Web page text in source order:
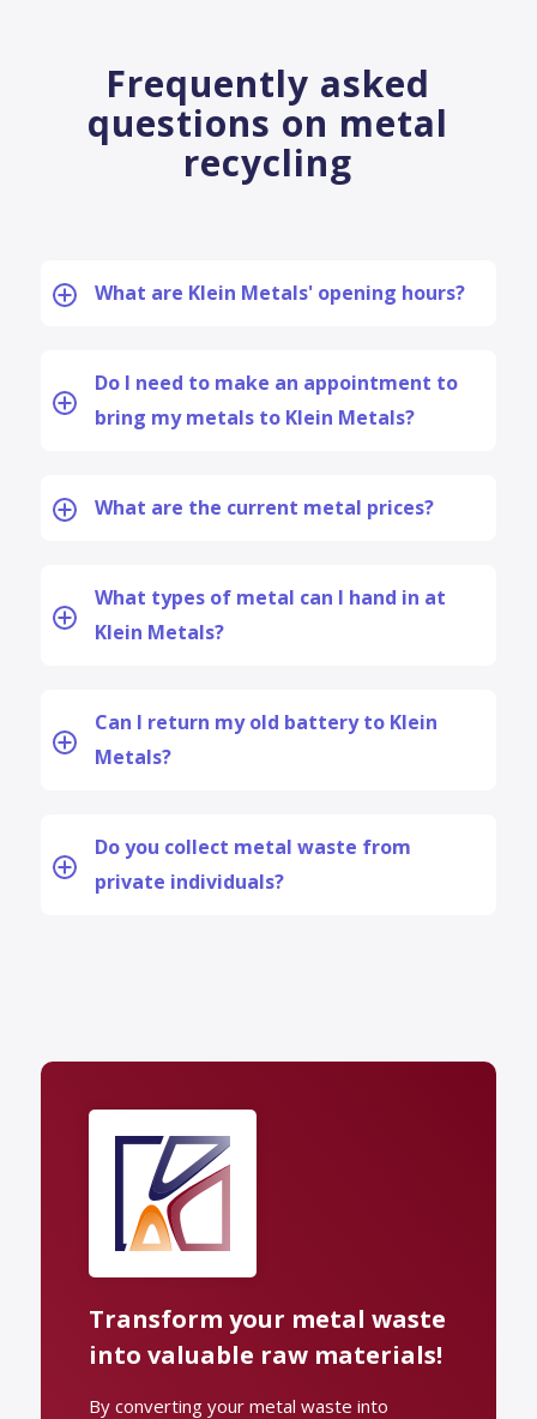
Frequently asked
questions on metal
recycling
What are Klein Metals' opening hours?
Do I need to make an appointment to
bring my metals to Klein Metals?
What are the current metal prices?
What types of metal can I hand in at
Klein Metals?
Can I return my old battery to Klein
Metals?
Do you collect metal waste from
private individuals?
Transform your metal waste
into valuable raw materials!
By converting your metal waste into